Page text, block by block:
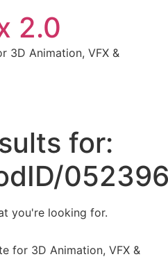
2.0
3D Animation, VFX &
for:
you're looking for.
for 3D Animation, VFX &